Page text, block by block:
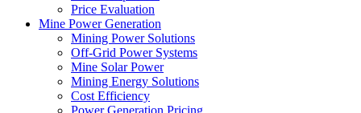
Price Evaluation
Mine Power Generation
Mining Power Solutions
Off-Grid Power Systems
Mine Solar Power
Mining Energy Solutions
Cost Efficiency
Power Generation Pricing